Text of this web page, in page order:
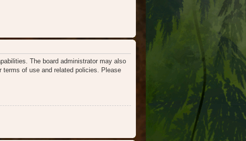
The board administrator may also
terms of use and related policies. Please